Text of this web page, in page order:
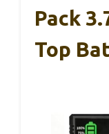
Pack
Top